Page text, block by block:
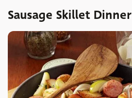
Sausage Skillet Dinner